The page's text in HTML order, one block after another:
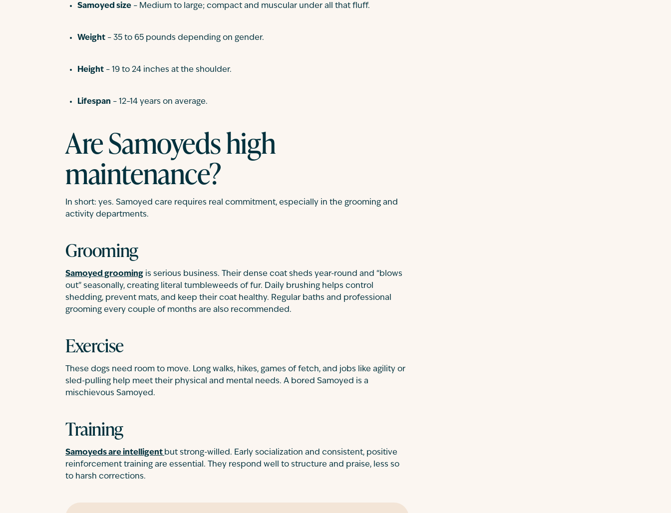
Samoyed size – Medium to large; compact and muscular under all that fluff.
Weight – 35 to 65 pounds depending on gender.
Height – 19 to 24 inches at the shoulder.
Lifespan – 12–14 years on average.
Are Samoyeds high
maintenance?
In short: yes. Samoyed care requires real commitment, especially in the grooming and
activity departments.
Grooming
Samoyed grooming is serious business. Their dense coat sheds year-round and “blows
out” seasonally, creating literal tumbleweeds of fur. Daily brushing helps control
shedding, prevent mats, and keep their coat healthy. Regular baths and professional
grooming every couple of months are also recommended.
Exercise
These dogs need room to move. Long walks, hikes, games of fetch, and jobs like agility or
sled-pulling help meet their physical and mental needs. A bored Samoyed is a
mischievous Samoyed.
Training
Samoyeds are intelligent but strong-willed. Early socialization and consistent, positive
reinforcement training are essential. They respond well to structure and praise, less so
to harsh corrections.